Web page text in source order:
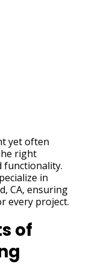
yet often
right
functionality.
in
CA, ensuring
every project.
of